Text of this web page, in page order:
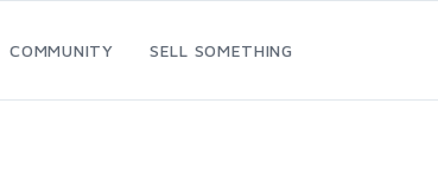
COMMUNITY SELL SOMETHING